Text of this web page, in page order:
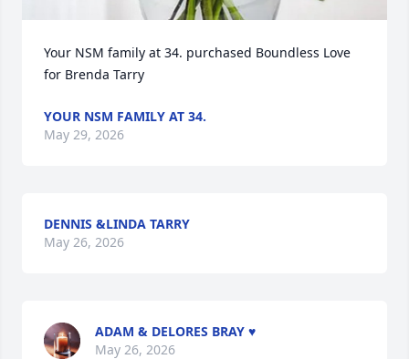
Your NSM family at 34. purchased Boundless Love
for Brenda Tarry
YOUR NSM FAMILY AT 34.
May 29, 2026
DENNIS &LINDA TARRY
May 26, 2026
ADAM & DELORES BRAY ♥️
May 26, 2026